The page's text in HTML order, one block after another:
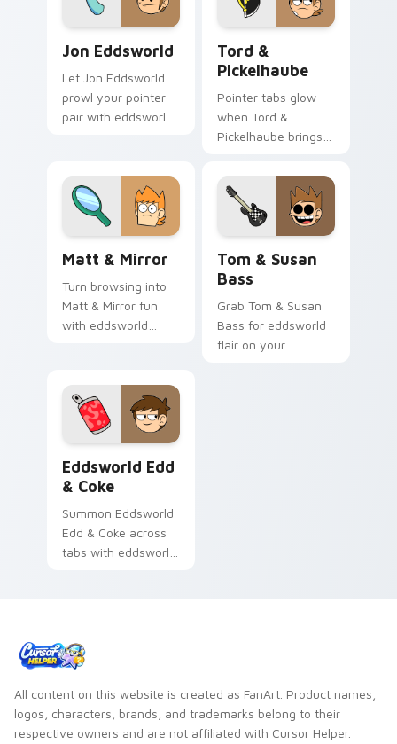
Jon Eddsworld
Let Jon Eddsworld
prowl your pointer
pair with eddsworld
Tord &
Pickelhaube
Pointer tabs glow
when Tord &
Pickelhaube brings
Matt & Mirror
Turn browsing into
Matt & Mirror fun
with eddsworld
Tom & Susan
Bass
Grab Tom & Susan
Bass for eddsworld
flair on your
Eddsworld Edd
& Coke
Summon Eddsworld
Edd & Coke across
tabs with eddsworld
All content on this website is created as FanArt. Product names,
logos, characters, brands, and trademarks belong to their
respective owners and are not affiliated with Cursor Helper.